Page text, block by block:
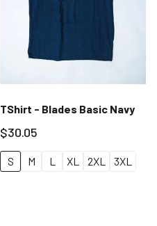
TShirt - Blades Basic Navy
$30.05
S M L XL 2XL 3XL